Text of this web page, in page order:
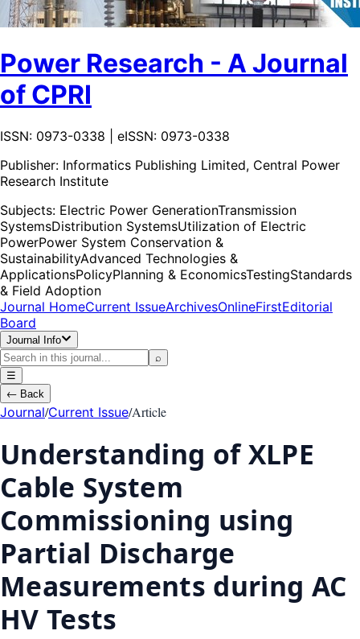
Power Research - A Journal
of CPRI
ISSN: 0973-0338 | eISSN: 0973-0338
Publisher: Informatics Publishing Limited, Central Power
Research Institute
Subjects: Electric Power GenerationTransmission
SystemsDistribution SystemsUtilization of Electric
PowerPower System Conservation &
SustainabilityAdvanced Technologies &
ApplicationsPolicyPlanning & EconomicsTestingStandards
& Field Adoption
Journal HomeCurrent IssueArchivesOnlineFirstEditorial
Board
Journal Info
⌕
☰
← Back
Journal/Current Issue/Article
Understanding of XLPE
Cable System
Commissioning using
Partial Discharge
Measurements during AC
HV Tests